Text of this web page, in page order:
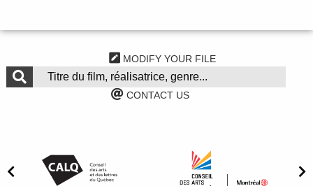
MODIFY YOUR FILE
CONTACT US